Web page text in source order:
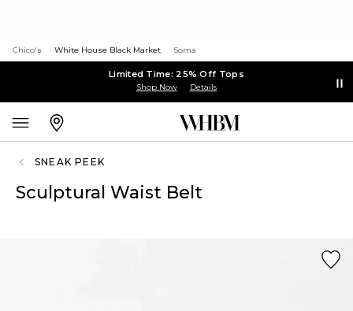
Chico's White House Black Market Soma
Limited Time: 25% Off Tops
Shop Now Details
SNEAK PEEK
Sculptural Waist Belt